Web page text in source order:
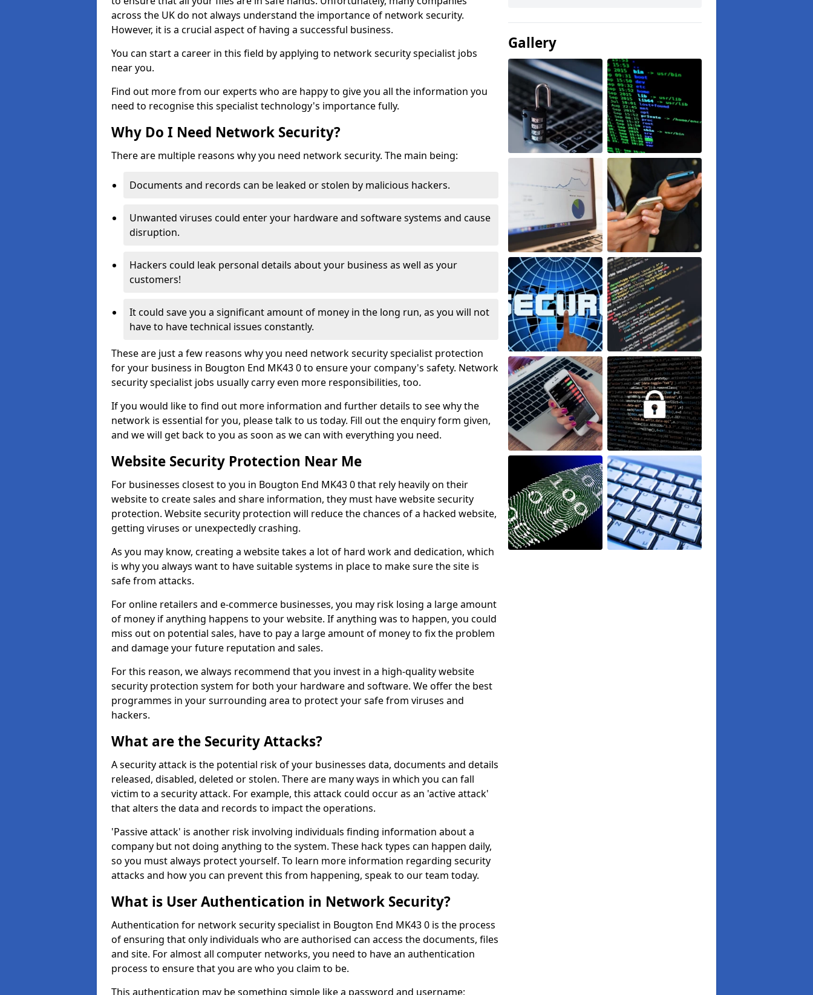
across the UK do not always understand the importance of network security.
However, it is a crucial aspect of having a successful business.
You can start a career in this field by applying to network security specialist jobs
near you.
Find out more from our experts who are happy to give you all the information you
need to recognise this specialist technology's importance fully.
Why Do I Need Network Security?
There are multiple reasons why you need network security. The main being:
Documents and records can be leaked or stolen by malicious hackers.
Unwanted viruses could enter your hardware and software systems and cause
disruption.
Hackers could leak personal details about your business as well as your
customers!
It could save you a significant amount of money in the long run, as you will not
have to have technical issues constantly.
These are just a few reasons why you need network security specialist protection
for your business in Bougton End MK43 0 to ensure your company's safety. Network
security specialist jobs usually carry even more responsibilities, too.
If you would like to find out more information and further details to see why the
network is essential for you, please talk to us today. Fill out the enquiry form given,
and we will get back to you as soon as we can with everything you need.
Website Security Protection Near Me
For businesses closest to you in Bougton End MK43 0 that rely heavily on their
website to create sales and share information, they must have website security
protection. Website security protection will reduce the chances of a hacked website,
getting viruses or unexpectedly crashing.
As you may know, creating a website takes a lot of hard work and dedication, which
is why you always want to have suitable systems in place to make sure the site is
safe from attacks.
For online retailers and e-commerce businesses, you may risk losing a large amount
of money if anything happens to your website. If anything was to happen, you could
miss out on potential sales, have to pay a large amount of money to fix the problem
and damage your future reputation and sales.
For this reason, we always recommend that you invest in a high-quality website
security protection system for both your hardware and software. We offer the best
programmes in your surrounding area to protect your safe from viruses and
hackers.
What are the Security Attacks?
A security attack is the potential risk of your businesses data, documents and details
released, disabled, deleted or stolen. There are many ways in which you can fall
victim to a security attack. For example, this attack could occur as an 'active attack'
that alters the data and records to impact the operations.
'Passive attack' is another risk involving individuals finding information about a
company but not doing anything to the system. These hack types can happen daily,
so you must always protect yourself. To learn more information regarding security
attacks and how you can prevent this from happening, speak to our team today.
What is User Authentication in Network Security?
Authentication for network security specialist in Bougton End MK43 0 is the process
of ensuring that only individuals who are authorised can access the documents, files
and site. For almost all computer networks, you need to have an authentication
process to ensure that you are who you claim to be.
This authentication may be something simple like a password and username;
Gallery